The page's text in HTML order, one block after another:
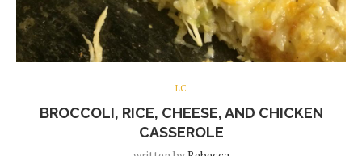
LC
BROCCOLI, RICE, CHEESE, AND CHICKEN
CASSEROLE